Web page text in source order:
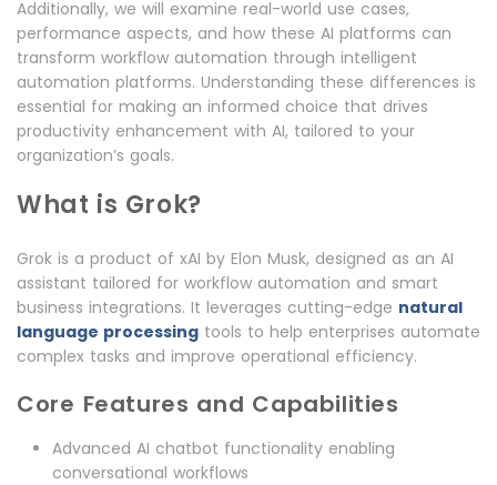
Additionally, we will examine real-world use cases,
performance aspects, and how these AI platforms can
transform workflow automation through intelligent
automation platforms. Understanding these differences is
essential for making an informed choice that drives
productivity enhancement with AI, tailored to your
organization’s goals.
What is Grok?
Grok is a product of xAI by Elon Musk, designed as an AI
assistant tailored for workflow automation and smart
business integrations. It leverages cutting-edge natural
language processing tools to help enterprises automate
complex tasks and improve operational efficiency.
Core Features and Capabilities
Advanced AI chatbot functionality enabling
conversational workflows